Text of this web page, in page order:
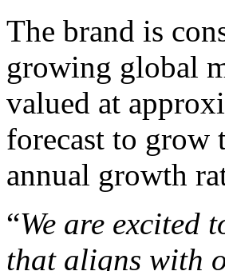
The brand is
growing global
valued at
forecast to grow
annual growth
“We are excited
that aligns with